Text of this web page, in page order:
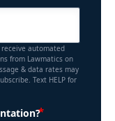
automated
from Lawmatics on
& data rates may
Text HELP for